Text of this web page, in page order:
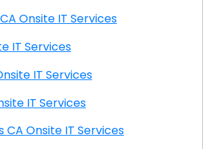
Allied Gardens CA Onsite IT Services
IT Services
CA Onsite IT Services
CA Onsite IT Services
Angove Condos CA Onsite IT Services